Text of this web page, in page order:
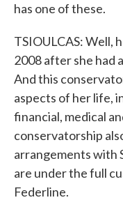
has one of these.
TSIOULCAS: Well,
2008 after she had
And this
aspects of her life,
financial, medical
conservatorship
arrangements with
are under the full
Federline.